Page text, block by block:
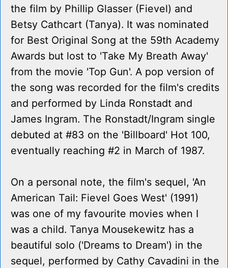
the film by Phillip Glasser (Fievel) and
Betsy Cathcart (Tanya). It was nominated
for Best Original Song at the 59th Academy
Awards but lost to 'Take My Breath Away'
from the movie 'Top Gun'. A pop version of
the song was recorded for the film's credits
and performed by Linda Ronstadt and
James Ingram. The Ronstadt/Ingram single
debuted at #83 on the 'Billboard' Hot 100,
eventually reaching #2 in March of 1987.
On a personal note, the film's sequel, 'An
American Tail: Fievel Goes West' (1991)
was one of my favourite movies when I
was a child. Tanya Mousekewitz has a
beautiful solo ('Dreams to Dream') in the
sequel, performed by Cathy Cavadini in the